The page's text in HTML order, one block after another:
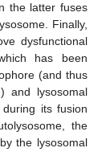
the latter fuses
Finally,
dysfunctional
has been
(and thus
and lysosomal
its fusion
the
the lysosomal